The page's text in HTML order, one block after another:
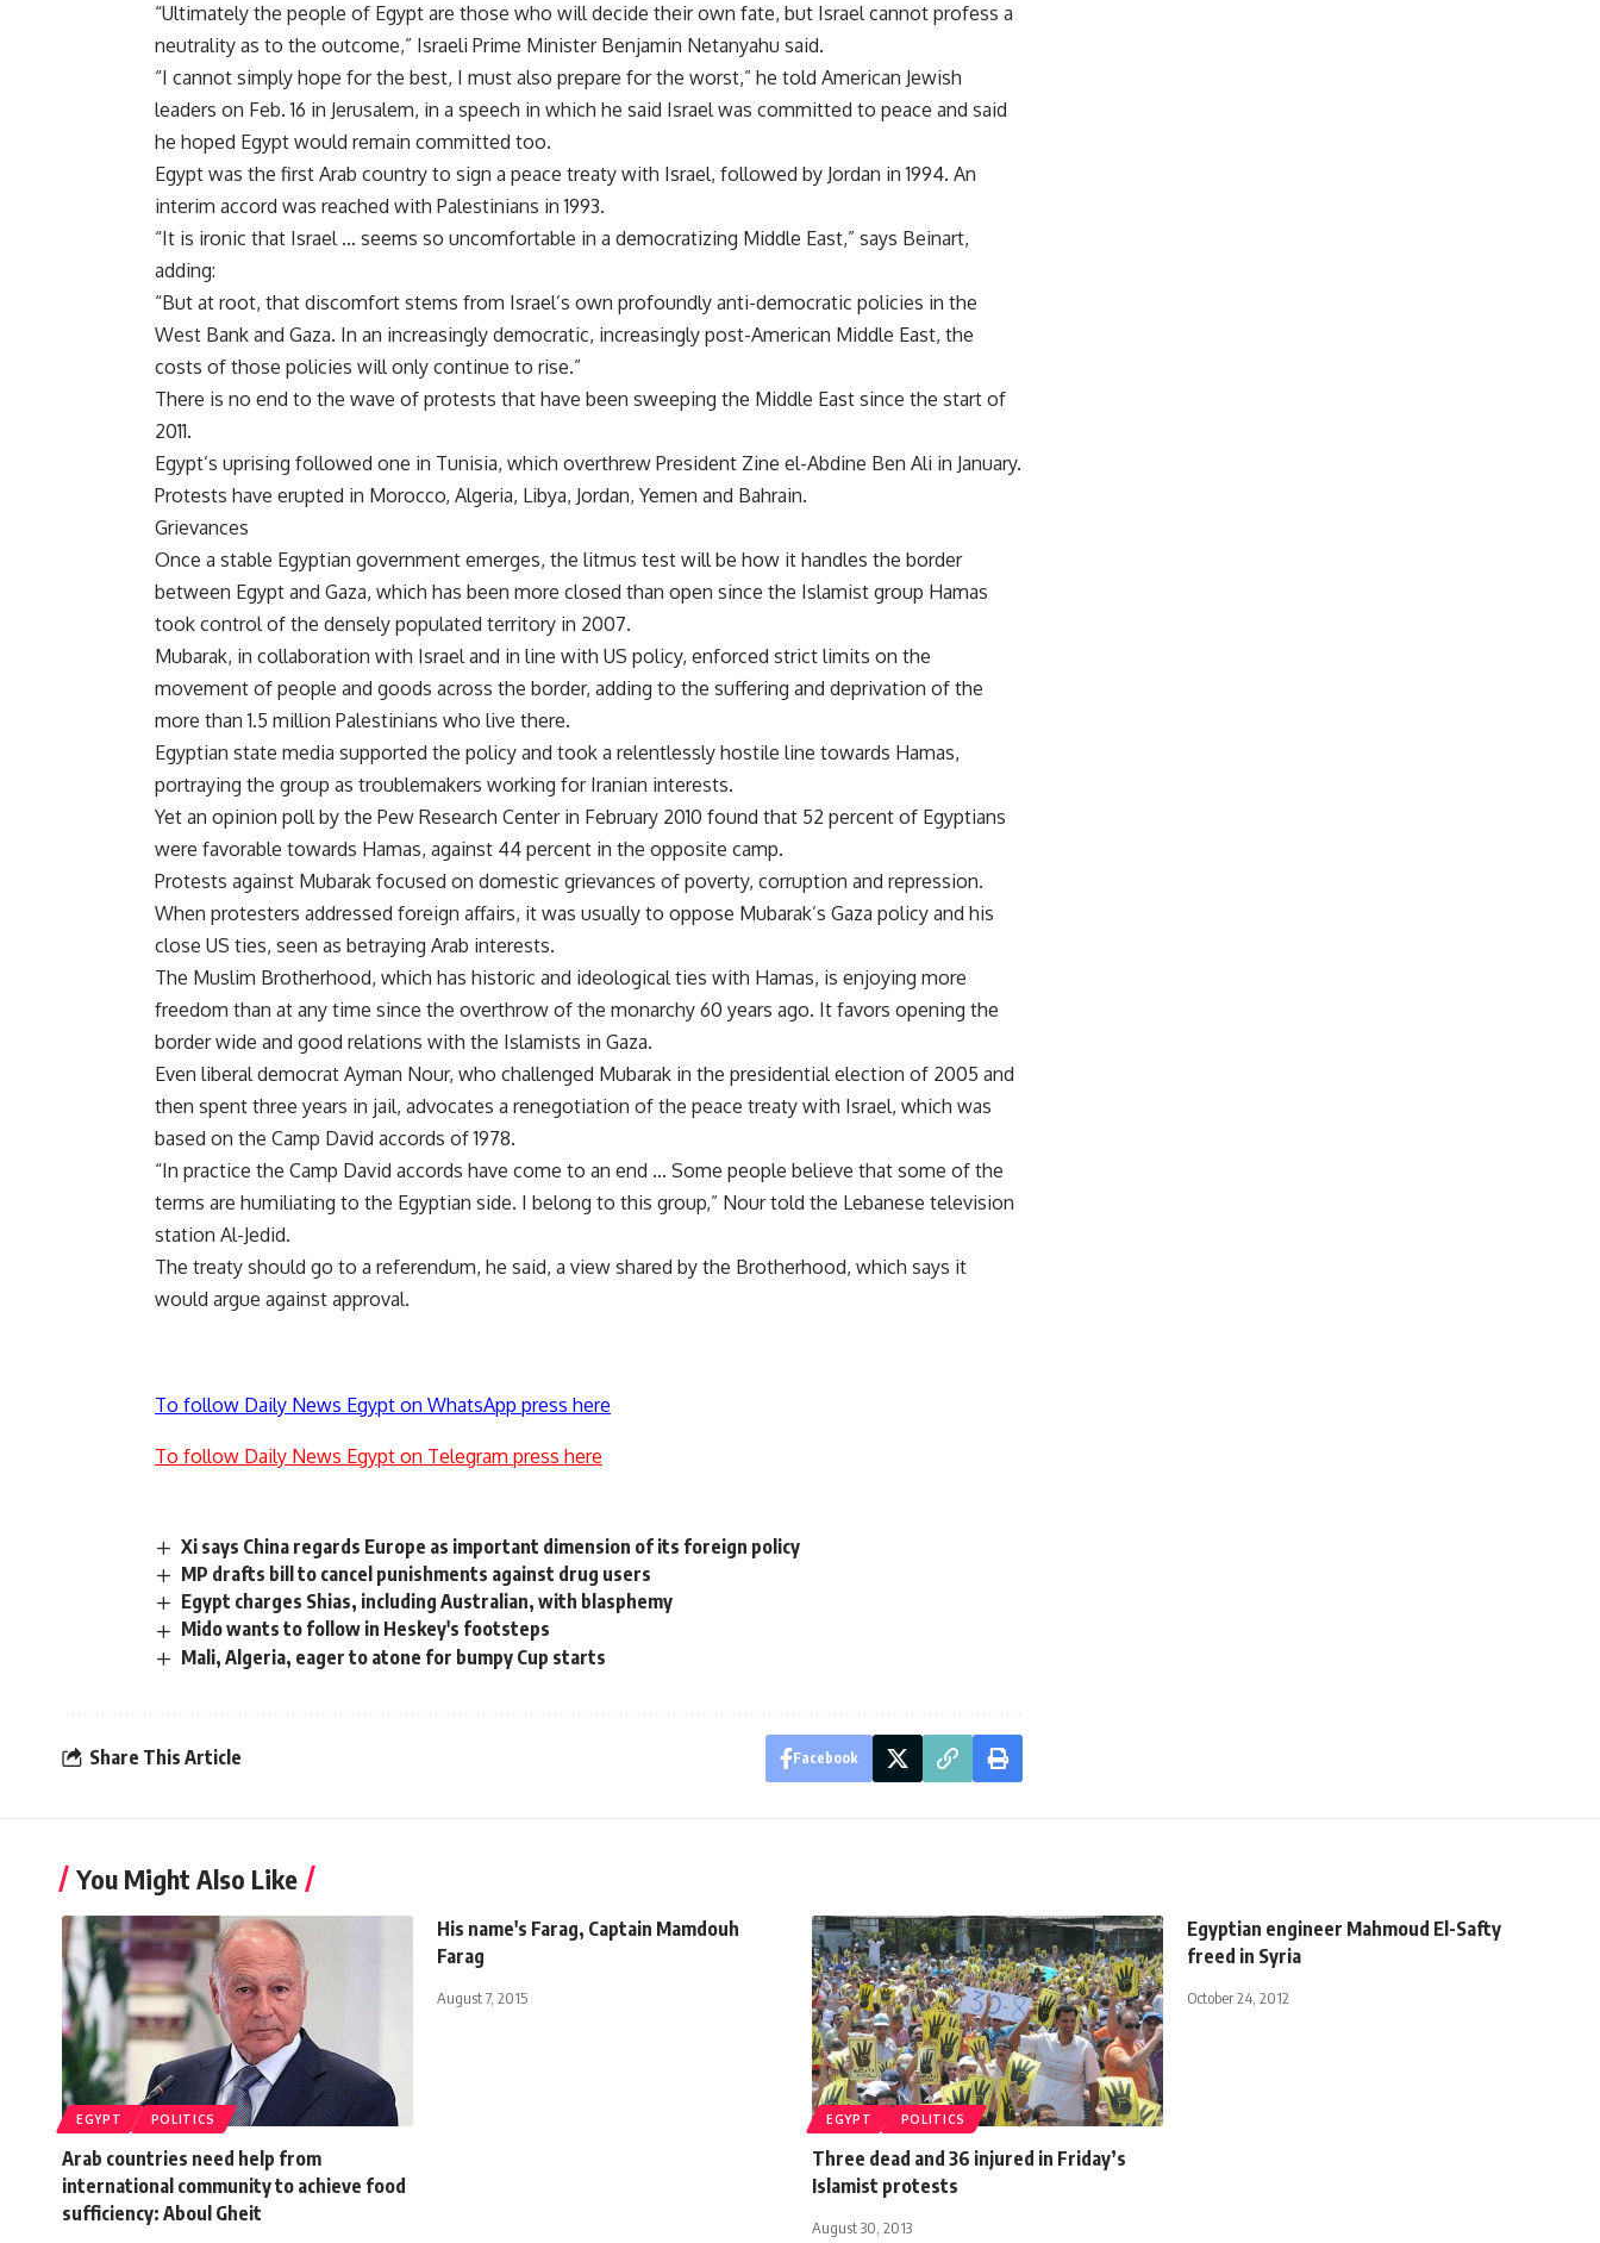
“Ultimately the people of Egypt are those who will decide their own fate, but Israel cannot profess a
neutrality as to the outcome,” Israeli Prime Minister Benjamin Netanyahu said.
“I cannot simply hope for the best, I must also prepare for the worst,” he told American Jewish
leaders on Feb. 16 in Jerusalem, in a speech in which he said Israel was committed to peace and said
he hoped Egypt would remain committed too.
Egypt was the first Arab country to sign a peace treaty with Israel, followed by Jordan in 1994. An
interim accord was reached with Palestinians in 1993.
“It is ironic that Israel … seems so uncomfortable in a democratizing Middle East,” says Beinart,
adding:
“But at root, that discomfort stems from Israel’s own profoundly anti-democratic policies in the
West Bank and Gaza. In an increasingly democratic, increasingly post-American Middle East, the
costs of those policies will only continue to rise.”
There is no end to the wave of protests that have been sweeping the Middle East since the start of
2011.
Egypt’s uprising followed one in Tunisia, which overthrew President Zine el-Abdine Ben Ali in January.
Protests have erupted in Morocco, Algeria, Libya, Jordan, Yemen and Bahrain.
Grievances
Once a stable Egyptian government emerges, the litmus test will be how it handles the border
between Egypt and Gaza, which has been more closed than open since the Islamist group Hamas
took control of the densely populated territory in 2007.
Mubarak, in collaboration with Israel and in line with US policy, enforced strict limits on the
movement of people and goods across the border, adding to the suffering and deprivation of the
more than 1.5 million Palestinians who live there.
Egyptian state media supported the policy and took a relentlessly hostile line towards Hamas,
portraying the group as troublemakers working for Iranian interests.
Yet an opinion poll by the Pew Research Center in February 2010 found that 52 percent of Egyptians
were favorable towards Hamas, against 44 percent in the opposite camp.
Protests against Mubarak focused on domestic grievances of poverty, corruption and repression.
When protesters addressed foreign affairs, it was usually to oppose Mubarak’s Gaza policy and his
close US ties, seen as betraying Arab interests.
The Muslim Brotherhood, which has historic and ideological ties with Hamas, is enjoying more
freedom than at any time since the overthrow of the monarchy 60 years ago. It favors opening the
border wide and good relations with the Islamists in Gaza.
Even liberal democrat Ayman Nour, who challenged Mubarak in the presidential election of 2005 and
then spent three years in jail, advocates a renegotiation of the peace treaty with Israel, which was
based on the Camp David accords of 1978.
“In practice the Camp David accords have come to an end … Some people believe that some of the
terms are humiliating to the Egyptian side. I belong to this group,” Nour told the Lebanese television
station Al-Jedid.
The treaty should go to a referendum, he said, a view shared by the Brotherhood, which says it
would argue against approval.
To follow Daily News Egypt on WhatsApp press here
To follow Daily News Egypt on Telegram press here
Xi says China regards Europe as important dimension of its foreign policy
MP drafts bill to cancel punishments against drug users
Egypt charges Shias, including Australian, with blasphemy
Mido wants to follow in Heskey's footsteps
Mali, Algeria, eager to atone for bumpy Cup starts
Share This Article Facebook
You Might Also Like
EGYPT POLITICS
Arab countries need help from
international community to achieve food
sufficiency: Aboul Gheit
His name's Farag, Captain Mamdouh
Farag
August 7, 2015
EGYPT POLITICS
Three dead and 36 injured in Friday’s
Islamist protests
August 30, 2013
Egyptian engineer Mahmoud El-Safty
freed in Syria
October 24, 2012